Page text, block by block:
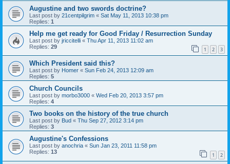
Augustine and two swords doctrine?
Last post by 21centpilgrim « Sat May 11, 2013 10:38 pm
Replies: 1
Help me get ready for Good Friday / Resurrection Sunday
Last post by jriccitelli « Thu Apr 11, 2013 11:02 am
Replies: 29 1 2 3
Which President said this?
Last post by Homer « Sun Feb 24, 2013 12:09 am
Replies: 5
Church Councils
Last post by morbo3000 « Wed Feb 20, 2013 3:57 pm
Replies: 4
Two books on the history of the true church
Last post by Bud « Thu Sep 27, 2012 3:14 pm
Replies: 3
Augustine's Confessions
Last post by anochria « Sun Jan 23, 2011 11:58 pm
Replies: 13 1 2